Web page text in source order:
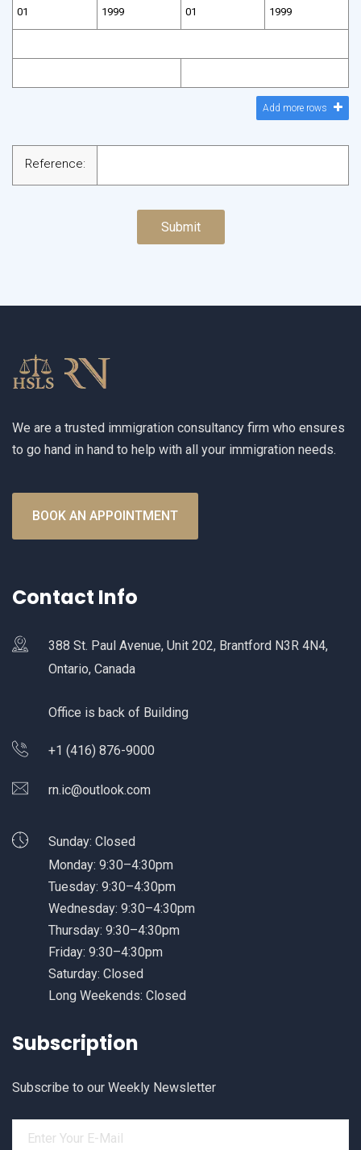
Add more rows
Reference:
We are a trusted immigration consultancy firm who ensures
to go hand in hand to help with all your immigration needs.
BOOK AN APPOINTMENT
Contact Info
388 St. Paul Avenue, Unit 202, Brantford N3R 4N4,
Ontario, Canada
Office is back of Building
+1 (416) 876-9000
rn.ic@outlook.com
Subscription
Subscribe to our Weekly Newsletter
Sunday: Closed
Monday: 9:30–4:30pm
Tuesday: 9:30–4:30pm
Wednesday: 9:30–4:30pm
Thursday: 9:30–4:30pm
Friday: 9:30–4:30pm
Saturday: Closed
Long Weekends: Closed